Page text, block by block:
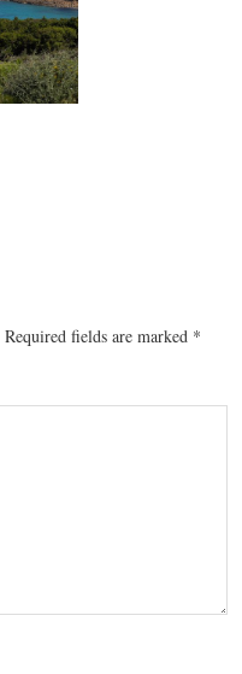
Required fields are marked *